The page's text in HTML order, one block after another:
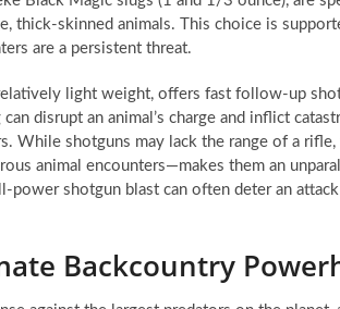
thick-skinned animals. This choice is
are a persistent threat.
light weight, offers fast follow-up
disrupt an animal’s charge and inflict
While shotguns may lack the range of a
animal encounters—makes them an
shotgun blast can often deter an
Backcountry